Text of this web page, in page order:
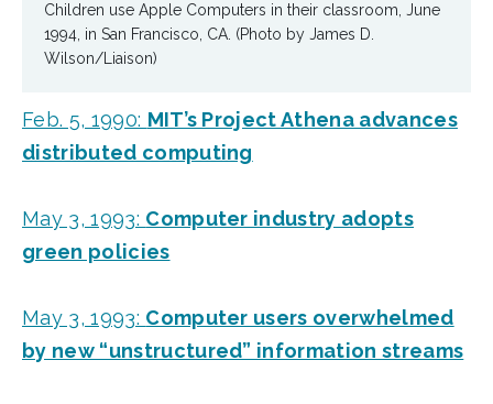
Children use Apple Computers in their classroom, June
1994, in San Francisco, CA. (Photo by James D.
Wilson/Liaison)
Feb. 5, 1990: MIT’s Project Athena advances
distributed computing
May 3, 1993: Computer industry adopts
green policies
May 3, 1993: Computer users overwhelmed
by new “unstructured” information streams